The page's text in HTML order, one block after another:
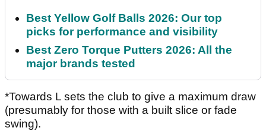
Best Yellow Golf Balls 2026: Our top
picks for performance and visibility
Best Zero Torque Putters 2026: All the
major brands tested
*Towards L sets the club to give a maximum draw
(presumably for those with a built slice or fade
swing).